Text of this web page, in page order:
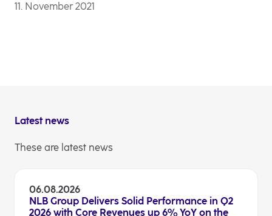
11. November 2021
Latest news
These are latest news
06.08.2026
NLB Group Delivers Solid Performance in Q2
2026 with Core Revenues up 6% YoY on the